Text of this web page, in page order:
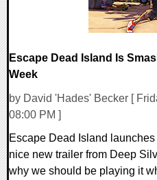
Escape Dead Island Is
Week
by David 'Hades' Becker [
08:00 PM ]
Escape Dead Island
nice new trailer from Deep
why we should be playing it